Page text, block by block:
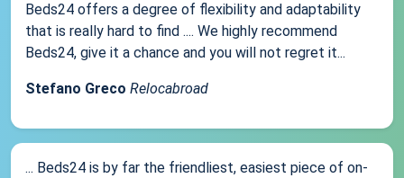
Beds24 offers a degree of flexibility and adaptability
that is really hard to find .... We highly recommend
Beds24, give it a chance and you will not regret it...
Stefano Greco Relocabroad
... Beds24 is by far the friendliest, easiest piece of on-